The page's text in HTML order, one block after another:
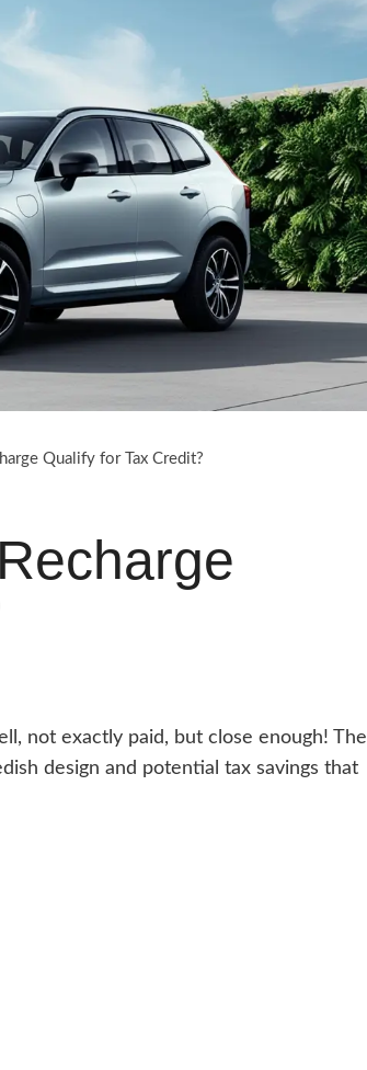
Qualify for Tax Credit?
not exactly paid, but close enough! The
design and potential tax savings that